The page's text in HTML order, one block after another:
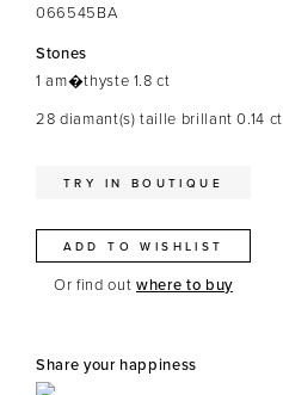
066545BA
Stones
1 am�thyste 1.8 ct
28 diamant(s) taille brillant 0.14 ct
TRY IN BOUTIQUE
ADD TO WISHLIST
Or find out where to buy
Share your happiness